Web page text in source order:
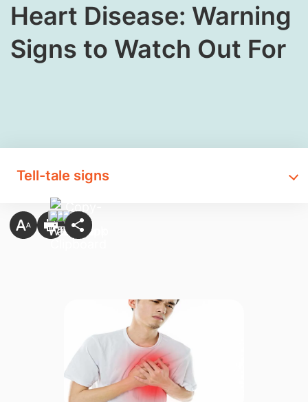
​Heart Disease: Warning
Signs to Watch Out For
Tell-tale signs